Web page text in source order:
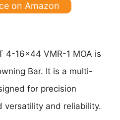
on Amazon
4-16×44 VMR-1 MOA is
Bar. It is a multi-
for precision
versatility and reliability.